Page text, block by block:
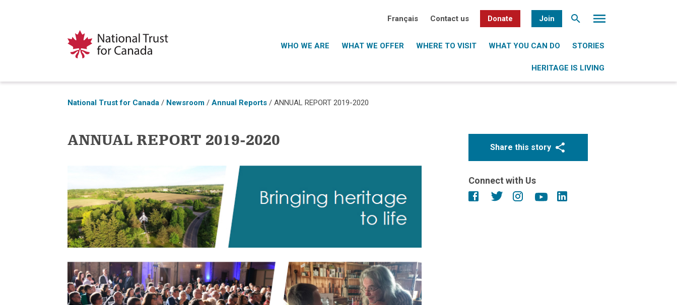
Français Contact us Donate Join
WHO WE ARE WHAT WE OFFER WHERE TO VISIT WHAT YOU CAN DO STORIES
HERITAGE IS LIVING
National Trust for Canada / Newsroom /Annual Reports /ANNUAL REPORT 2019-2020
ANNUAL REPORT 2019-2020 Share this story
Connect with Us